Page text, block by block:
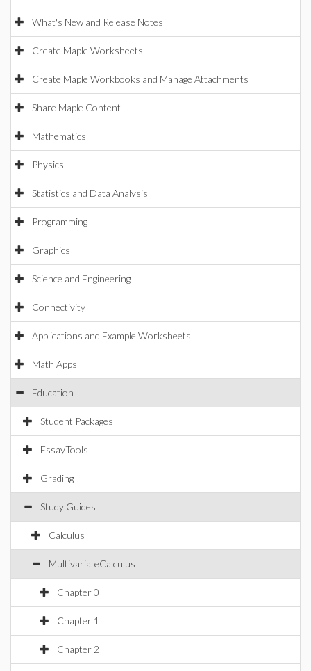
What's New and Release Notes
Create Maple Worksheets
Create Maple Workbooks and Manage Attachments
Share Maple Content
Mathematics
Physics
Statistics and Data Analysis
Programming
Graphics
Science and Engineering
Connectivity
Applications and Example Worksheets
Math Apps
Education
Student Packages
EssayTools
Grading
Study Guides
Calculus
MultivariateCalculus
Chapter 0
Chapter 1
Chapter 2